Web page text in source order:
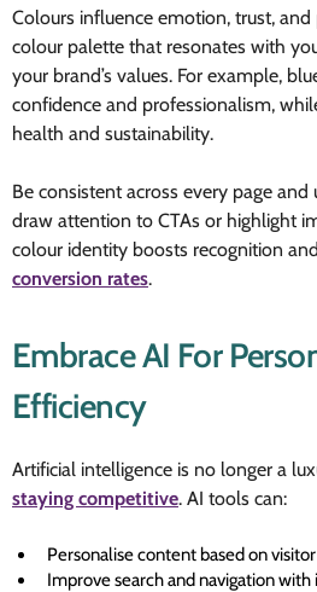
Colours influence emotion, trust, and
colour palette that resonates with
your brand’s values. For example,
confidence and professionalism,
health and sustainability.
Be consistent across every page
draw attention to CTAs or highlight
colour identity boosts recognition
conversion rates.
Embrace AI For
Efficiency
Artificial intelligence is no longer a
staying competitive. AI tools can:
Personalise content based on
Improve search and navigation